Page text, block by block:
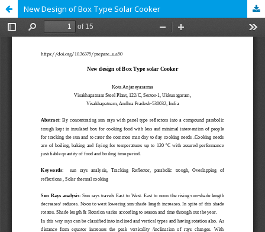
New Design of Box Type Solar Cooker